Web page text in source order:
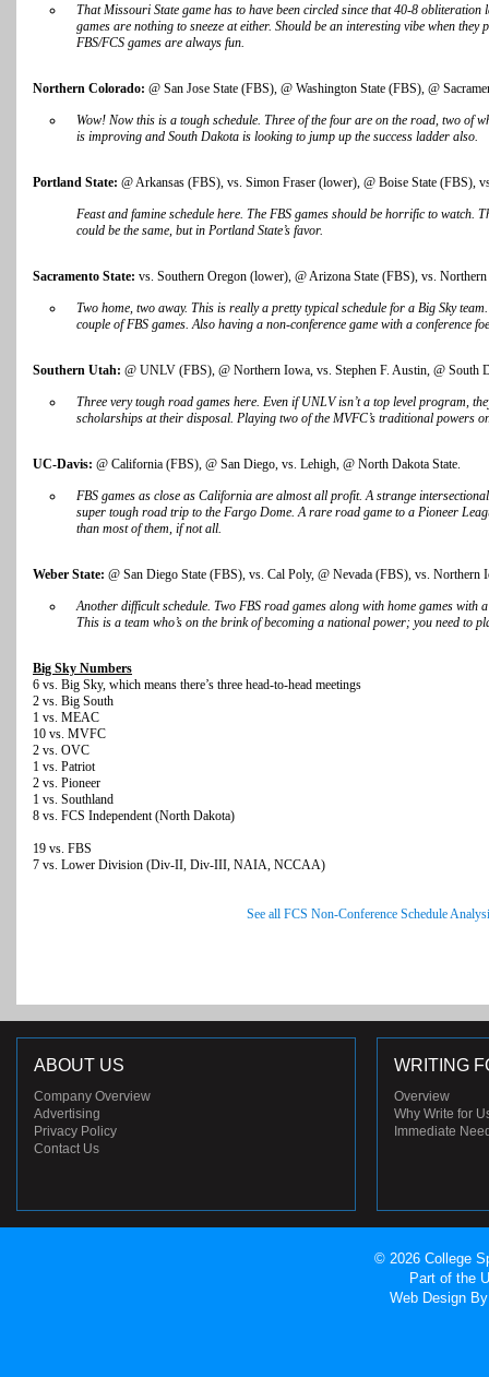
That Missouri State game has to have been circled since that 40-8
games are nothing to sneeze at either. Should be an interesting vibe when they
FBS/FCS games are always fun.
Northern Colorado: @ San Jose State (FBS), @ Washington State (FBS), @
Wow! Now this is a tough schedule. Three of the four are on the road, two of
is improving and South Dakota is looking to jump up the success ladder also.
Portland State: @ Arkansas (FBS), vs. Simon Fraser (lower), @ Boise State (FBS),
Feast and famine schedule here. The FBS games should be horrific to watch.
could be the same, but in Portland State’s favor.
Sacramento State: vs. Southern Oregon (lower), @ Arizona State (FBS), vs.
Two home, two away. This is really a pretty typical schedule for a Big Sky
couple of FBS games. Also having a non-conference game with a conference
Southern Utah: @ UNLV (FBS), @ Northern Iowa, vs. Stephen F. Austin, @ South
Three very tough road games here. Even if UNLV isn’t a top level program,
scholarships at their disposal. Playing two of the MVFC’s traditional powers
UC-Davis: @ California (FBS), @ San Diego, vs. Lehigh, @ North Dakota State.
FBS games as close as California are almost all profit. A strange
super tough road trip to the Fargo Dome. A rare road game to a Pioneer
than most of them, if not all.
Weber State: @ San Diego State (FBS), vs. Cal Poly, @ Nevada (FBS), vs. Northern
Another difficult schedule. Two FBS road games along with home games with
This is a team who’s on the brink of becoming a national power; you need to
Big Sky Numbers
6 vs. Big Sky, which means there’s three head-to-head meetings
2 vs. Big South
1 vs. MEAC
10 vs. MVFC
2 vs. OVC
1 vs. Patriot
2 vs. Pioneer
1 vs. Southland
8 vs. FCS Independent (North Dakota)
19 vs. FBS
7 vs. Lower Division (Div-II, Div-III, NAIA, NCCAA)
See all FCS Non-Conference Schedule
ABOUT US
Company Overview
Advertising
Privacy Policy
Contact Us
WRITING
Overview
Why Write for
Immediate
© 2026 College
Part of the
Web Design